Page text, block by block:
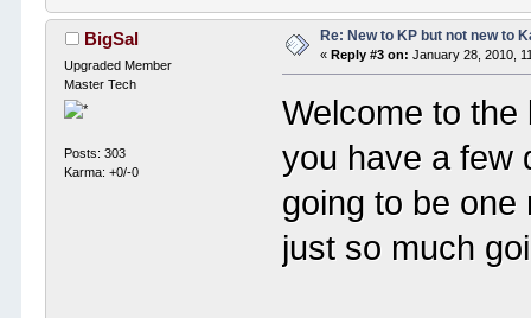
BigSal
Upgraded Member
Master Tech
Posts: 303
Karma: +0/-0
Re: New to KP but not new to
«Reply #3 on: January 28, 2010,
Welcome to
you have a few
going to be
just so much